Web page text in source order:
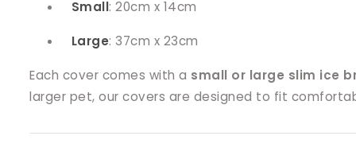
Small: 20cm x 14cm
Large: 37cm x 23cm
Each cover comes with a small or large slim ice
larger pet, our covers are designed to fit